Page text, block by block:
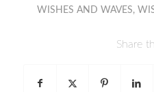
WISHES AND WAVES,
Share